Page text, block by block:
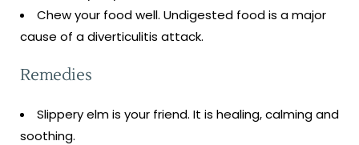
Chew your food well. Undigested food is a major
cause of a diverticulitis attack.
Remedies
Slippery elm is your friend. It is healing, calming and
soothing.